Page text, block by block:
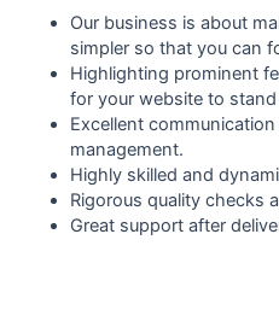
Our business is about
simpler so that you can
Highlighting prominent
for your website to
Excellent
management.
Highly skilled and
Rigorous quality checks
Great support after